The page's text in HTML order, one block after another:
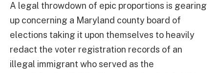
A legal throwdown of epic proportions is gearing
up concerning a Maryland county board of
elections taking it upon themselves to heavily
redact the voter registration records of an
illegal immigrant who served as the